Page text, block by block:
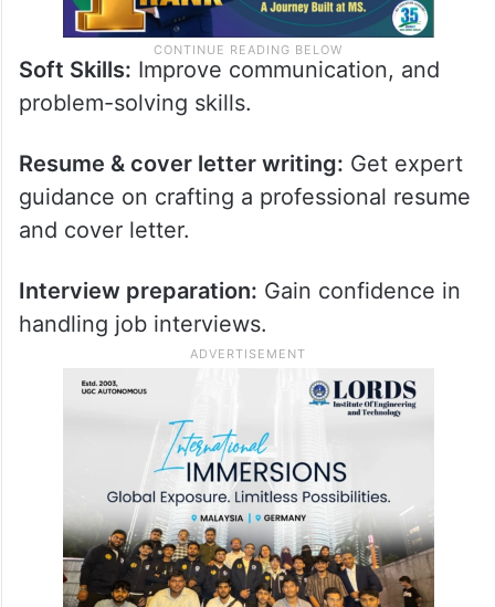
Soft Skills: Improve communication, and
problem-solving skills.
Resume & cover letter writing: Get expert
guidance on crafting a professional resume
and cover letter.
Interview preparation: Gain confidence in
handling job interviews.